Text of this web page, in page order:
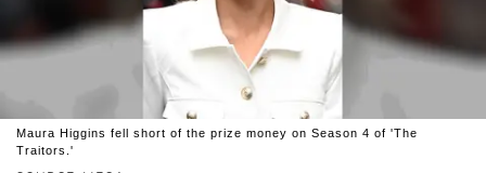
Maura Higgins fell short of the prize money on Season 4 of 'The
Traitors.'